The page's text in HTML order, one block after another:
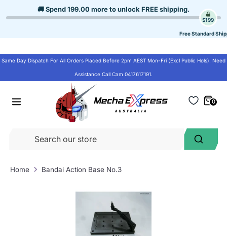
to
🚚 Spend199.00more to unlock FREE shipping.
$199
Free Standard
Same Day Dispatch For All Orders Placed Before 2pm AEST Mon-Fri (Excl Public Hols). Need
Assistance Call Cam 0417617191.
Search
0
Home Bandai Action Base No.3